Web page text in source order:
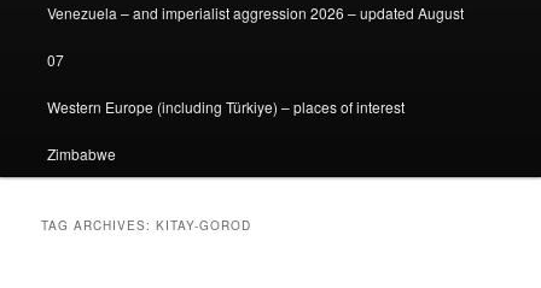
Venezuela – and imperialist aggression 2026 – updated August
07
Western Europe (including Türkiye) – places of interest
Zimbabwe
TAG ARCHIVES:KITAY-GOROD